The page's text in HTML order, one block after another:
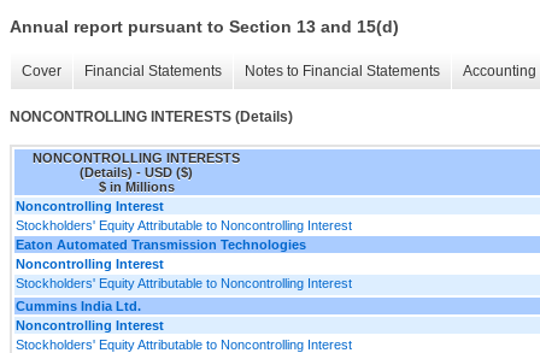
Annual report pursuant to Section 13 and 15(d)
Cover Financial Statements Notes to Financial Statements
NONCONTROLLING INTERESTS (Details)
NONCONTROLLING INTERESTS
(Details) - USD ($)
$ in Millions
Noncontrolling Interest
Stockholders' Equity Attributable to Noncontrolling Interest
Eaton Automated Transmission Technologies
Noncontrolling Interest
Stockholders' Equity Attributable to Noncontrolling Interest
Cummins India Ltd.
Noncontrolling Interest
Stockholders' Equity Attributable to Noncontrolling Interest